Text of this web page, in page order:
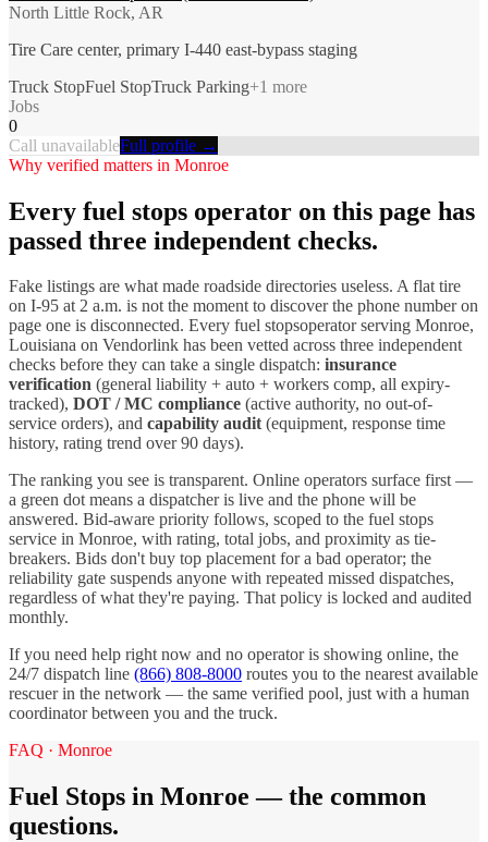
North Little Rock, AR
Tire Care center, primary I-440 east-bypass staging
Truck StopFuel StopTruck Parking+1 more
Jobs
0
Call unavailableFull profile →
Why verified matters in Monroe
Every fuel stops operator on this page has
passed three independent checks.
Fake listings are what made roadside directories useless. A flat tire
on I-95 at 2 a.m. is not the moment to discover the phone number on
page one is disconnected. Every fuel stopsoperator serving Monroe,
Louisiana on Vendorlink has been vetted across three independent
checks before they can take a single dispatch: insurance
verification (general liability + auto + workers comp, all expiry-
tracked), DOT / MC compliance (active authority, no out-of-
service orders), and capability audit(equipment, response time
history, rating trend over 90 days).
The ranking you see is transparent. Online operators surface first —
a green dot means a dispatcher is live and the phone will be
answered. Bid-aware priority follows, scoped to the fuel stops
service in Monroe, with rating, total jobs, and proximity as tie-
breakers. Bids don't buy top placement for a bad operator; the
reliability gate suspends anyone with repeated missed dispatches,
regardless of what they're paying. That policy is locked and audited
monthly.
If you need help right now and no operator is showing online, the
24/7 dispatch line (866) 808-8000 routes you to the nearest available
rescuer in the network — the same verified pool, just with a human
coordinator between you and the truck.
FAQ · Monroe
Fuel Stops in Monroe — the common
questions.